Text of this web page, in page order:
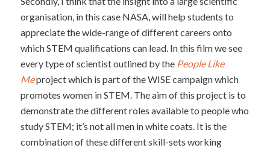
organisation, in this case NASA, will help students to
appreciate the wide-range of different careers onto
which STEM qualifications can lead. In this film we see
every type of scientist outlined by the People Like
Meproject which is part of the WISE campaign which
promotes women in STEM. The aim of this project is to
demonstrate the different roles available to people who
study STEM; it’s not all men in white coats. It is the
combination of these different skill-sets working